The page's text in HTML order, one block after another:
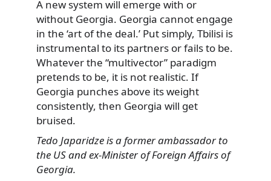
A new system will emerge with or
without Georgia. Georgia cannot engage
in the ‘art of the deal.’ Put simply, Tbilisi is
instrumental to its partners or fails to be.
Whatever the “multivector” paradigm
pretends to be, it is not realistic. If
Georgia punches above its weight
consistently, then Georgia will get
bruised.
Tedo Japaridze is a former ambassador to
the US and ex-Minister of Foreign Affairs of
Georgia.